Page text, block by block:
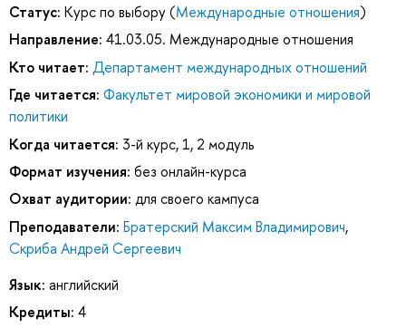
Статус: Курс по выбору (Международные отношения)
Направление: 41.03.05. Международные отношения
Кто читает: Департамент международных отношений
Где читается: Факультет мировой экономики и мировой
политики
Когда читается: 3-й курс, 1, 2 модуль
Формат изучения: без онлайн-курса
Охват аудитории: для своего кампуса
Преподаватели: Братерский Максим Владимирович,
Скриба Андрей Сергеевич
Язык: английский
Кредиты: 4